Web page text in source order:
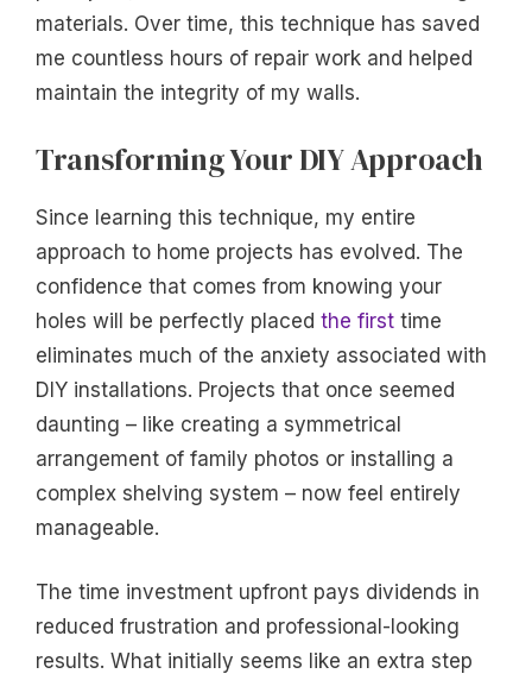
materials. Over time, this technique has saved
me countless hours of repair work and helped
maintain the integrity of my walls.
Transforming Your DIY Approach
Since learning this technique, my entire
approach to home projects has evolved. The
confidence that comes from knowing your
holes will be perfectly placed the first time
eliminates much of the anxiety associated with
DIY installations. Projects that once seemed
daunting – like creating a symmetrical
arrangement of family photos or installing a
complex shelving system – now feel entirely
manageable.
The time investment upfront pays dividends in
reduced frustration and professional-looking
results. What initially seems like an extra step